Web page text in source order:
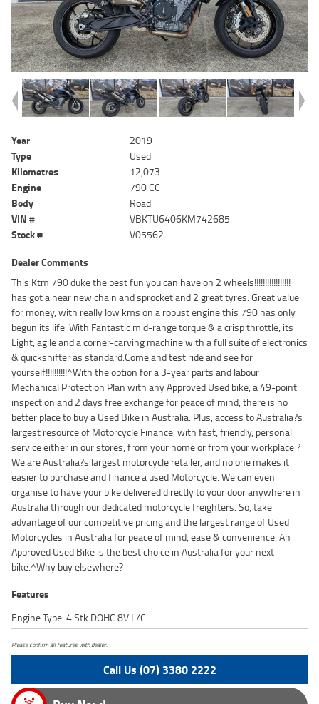
Year
2019
Type
Used
Kilometres
12,073
Engine
790 CC
Body
Road
VIN #
VBKTU6406KM742685
Stock #
V05562
Dealer Comments
This Ktm 790 duke the best fun you can have on 2 wheels!!!!!!!!!!!!!!!!!
has got a near new chain and sprocket and 2 great tyres. Great value
for money, with really low kms on a robust engine this 790 has only
begun its life. With Fantastic mid-range torque & a crisp throttle, its
Light, agile and a corner-carving machine with a full suite of electronics
& quickshifter as standard.Come and test ride and see for
yourself!!!!!!!!!!^With the option for a 3-year parts and labour
Mechanical Protection Plan with any Approved Used bike, a 49-point
inspection and 2 days free exchange for peace of mind, there is no
better place to buy a Used Bike in Australia. Plus, access to Australia?s
largest resource of Motorcycle Finance, with fast, friendly, personal
service either in our stores, from your home or from your workplace ?
We are Australia?s largest motorcycle retailer, and no one makes it
easier to purchase and finance a used Motorcycle. We can even
organise to have your bike delivered directly to your door anywhere in
Australia through our dedicated motorcycle freighters. So, take
advantage of our competitive pricing and the largest range of Used
Motorcycles in Australia for peace of mind, ease & convenience. An
Approved Used Bike is the best choice in Australia for your next
bike.^Why buy elsewhere?
Features
Engine Type: 4 Stk DOHC 8V L/C
Please confirm all features with dealer.
Call Us (07) 3380 2222